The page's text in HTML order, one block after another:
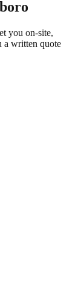
you on-site,
a written quote